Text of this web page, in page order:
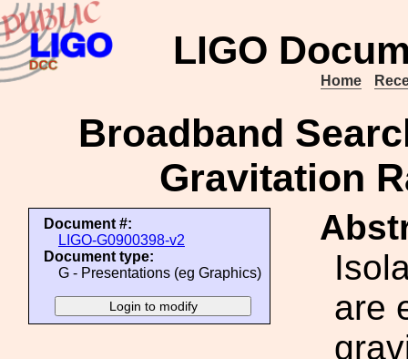
LIGO
Home
Broadband
Gravitation
Document #:
LIGO-G0900398-v2
Document type:
G - Presentations (eg Graphics)
are